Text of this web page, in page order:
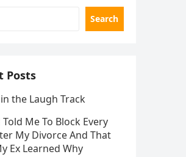
Search
Posts
the Laugh Track
Me To Block Every
My Divorce And That
Ex Learned Why